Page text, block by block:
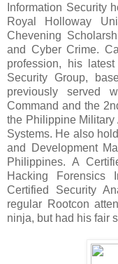
Information Security
Royal Holloway
Chevening
and Cyber Crime.
profession, his
Security Group,
previously served
Command and the
the Philippine Military
Systems. He also
and Development
Philippines. A
Hacking Forensics
Certified Security
regular Rootcon
ninja, but had his fair